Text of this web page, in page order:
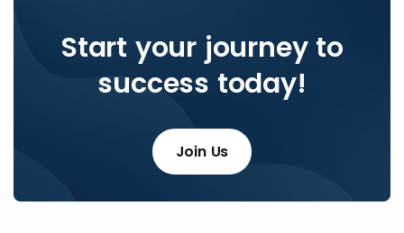
Start your journey to
success today!
Join Us